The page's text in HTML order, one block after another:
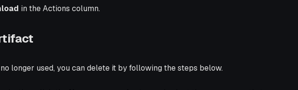
in the Actions column.
longer used, you can delete it by following the steps below.